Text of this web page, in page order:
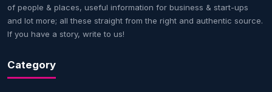
of people & places, useful information for business & start-ups
and lot more; all these straight from the right and authentic source.
If you have a story, write to us!
Category